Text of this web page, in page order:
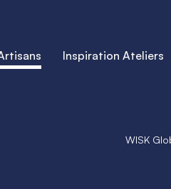
Inspiration Ateliers
WISK